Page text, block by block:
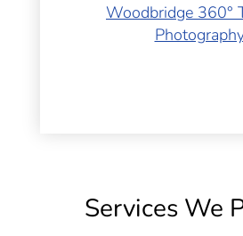
Woodbridge 360°
Services We